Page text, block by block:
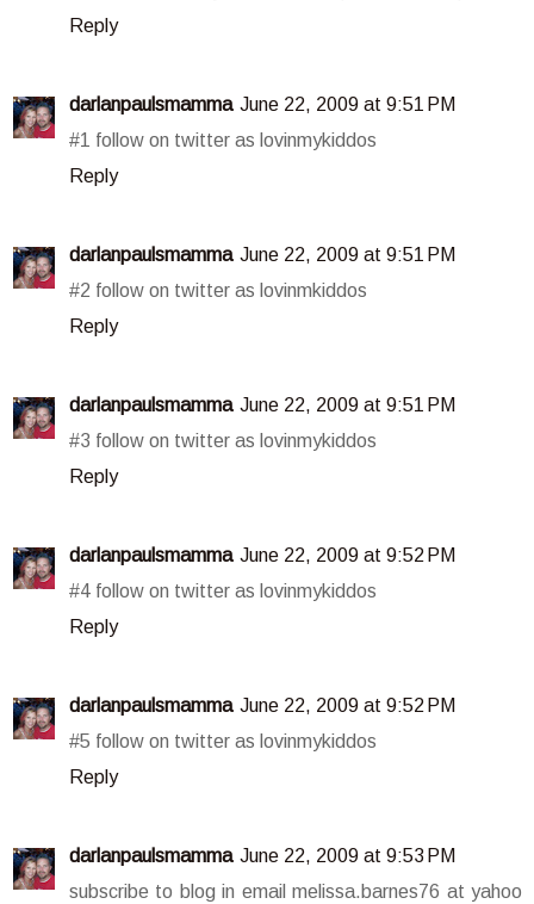
Reply
darlanpaulsmamma June 22, 2009 at 9:51 PM
#1 follow on twitter as lovinmykiddos
Reply
darlanpaulsmamma June 22, 2009 at 9:51 PM
#2 follow on twitter as lovinmkiddos
Reply
darlanpaulsmamma June 22, 2009 at 9:51 PM
#3 follow on twitter as lovinmykiddos
Reply
darlanpaulsmamma June 22, 2009 at 9:52 PM
#4 follow on twitter as lovinmykiddos
Reply
darlanpaulsmamma June 22, 2009 at 9:52 PM
#5 follow on twitter as lovinmykiddos
Reply
darlanpaulsmamma June 22, 2009 at 9:53 PM
subscribe to blog in email melissa.barnes76 at yahoo